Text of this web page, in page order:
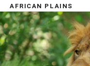
AFRICAN PLAINS